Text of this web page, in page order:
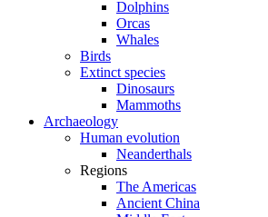
Dolphins
Orcas
Whales
Birds
Extinct species
Dinosaurs
Mammoths
Archaeology
Human evolution
Neanderthals
Regions
The Americas
Ancient China